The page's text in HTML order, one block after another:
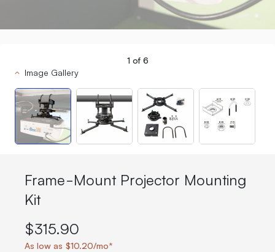
1 of 6
Image Gallery
Frame-Mount Projector Mounting
Kit
$315.90
As low as $10.20/mo*